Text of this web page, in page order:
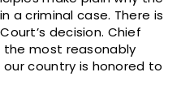
a criminal case. There is
decision. Chief
the most reasonably
country is honored to